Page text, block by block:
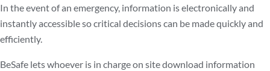
In the event of an emergency, information is electronically and
instantly accessible so critical decisions can be made quickly and
efficiently.
BeSafe lets whoever is in charge on site download information